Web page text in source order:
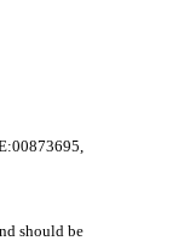
should be